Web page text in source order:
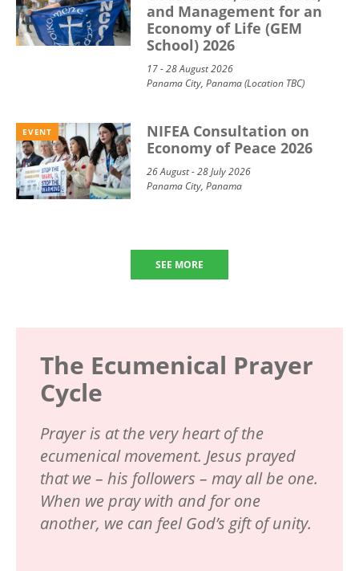
and Management for an
Economy of Life (GEM
School) 2026
17 - 28 August 2026
Panama City, Panama (Location TBC)
EVENT
NIFEA Consultation on
Economy of Peace 2026
26 August - 28 July 2026
Panama City, Panama
SEE MORE
The Ecumenical Prayer
Cycle
Prayer is at the very heart of the
ecumenical movement. Jesus prayed
that we – his followers – may all be one.
When we pray with and for one
another, we can feel God’s gift of unity.